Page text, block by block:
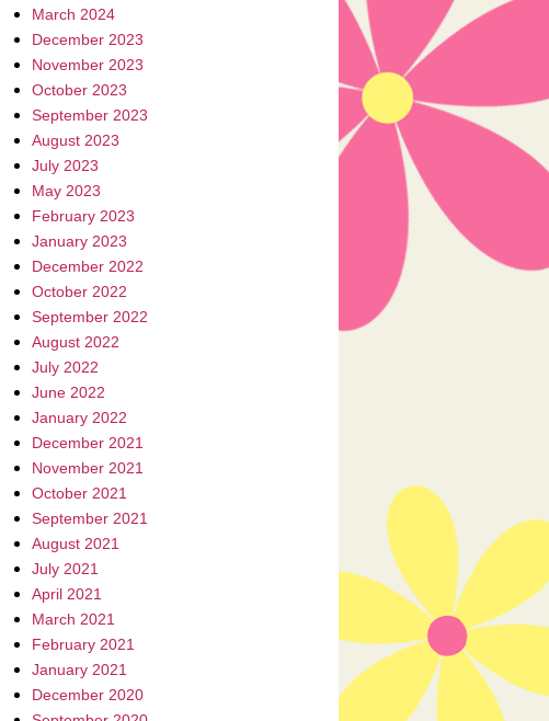
March 2024
December 2023
November 2023
October 2023
September 2023
August 2023
July 2023
May 2023
February 2023
January 2023
December 2022
October 2022
September 2022
August 2022
July 2022
June 2022
January 2022
December 2021
November 2021
October 2021
September 2021
August 2021
July 2021
April 2021
March 2021
February 2021
January 2021
December 2020